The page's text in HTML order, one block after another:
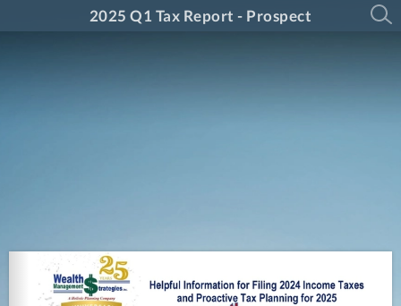
2025 Q1 Tax Report - Prospect